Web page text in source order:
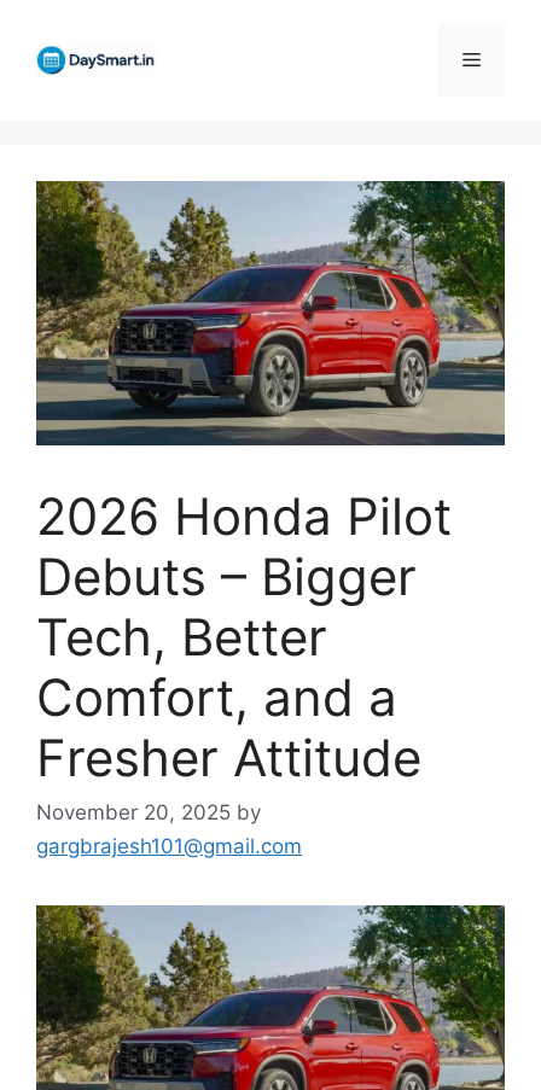
content
Menu
2026 Honda Pilot
Debuts – Bigger
Tech, Better
Comfort, and a
Fresher Attitude
November 20, 2025 by
gargbrajesh101@gmail.com